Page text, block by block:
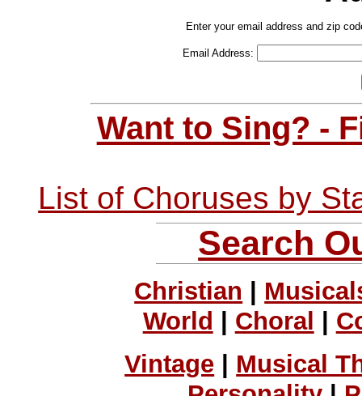
Enter your email address and zip
Email Address:
Want to Sing? -
List of Choruses by
Search
Christian
World
Choral
Vintage
Musical